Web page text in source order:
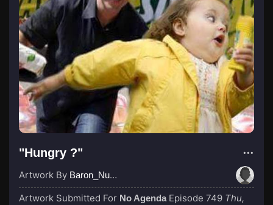
"Hungry ?"
Artwork By Baron_Nussbaum
Artwork Submitted For No Agenda Episode 749 Thu,